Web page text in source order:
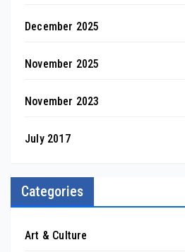
December 2025
November 2025
November 2023
July 2017
Categories
Art & Culture